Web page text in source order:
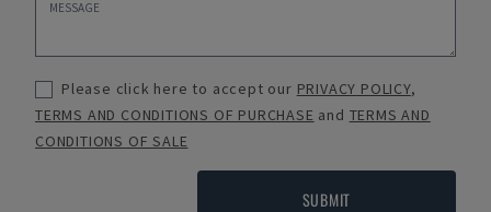
Please click here to accept our PRIVACY POLICY,
TERMS AND CONDITIONS OF PURCHASE and TERMS AND
CONDITIONS OF SALE
SUBMIT